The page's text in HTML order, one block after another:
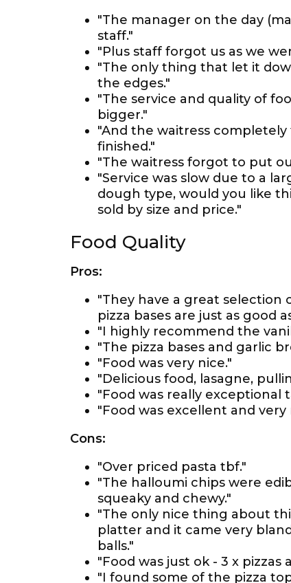
"The manager on the day
staff."
"Plus staff forgot us as we
"The only thing that let it
the edges."
"The service and quality of
bigger."
"And the waitress
finished."
"The waitress forgot to put
"Service was slow due to a
dough type, would you like
sold by size and price."
Food Quality
Pros:
"They have a great
pizza bases are just as good
"I highly recommend the
"The pizza bases and garlic
"Food was very nice."
"Delicious food, lasagne,
"Food was really
"Food was excellent and
Cons:
"Over priced pasta tbf."
"The halloumi chips were
squeaky and chewy."
"The only nice thing about
platter and it came very
balls."
"Food was just ok - 3 x pizzas
"I found some of the pizza